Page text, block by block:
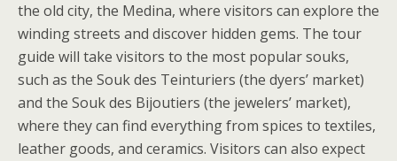
the old city, the Medina, where visitors can explore the
winding streets and discover hidden gems. The tour
guide will take visitors to the most popular souks,
such as the Souk des Teinturiers (the dyers’ market)
and the Souk des Bijoutiers (the jewelers’ market),
where they can find everything from spices to textiles,
leather goods, and ceramics. Visitors can also expect